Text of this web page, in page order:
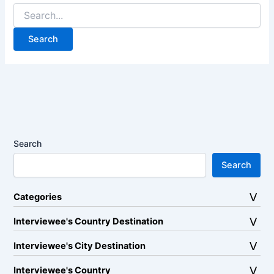
Search
for:
Search
Search
Categories
Interviewee's Country Destination
Interviewee's City Destination
Interviewee's Country